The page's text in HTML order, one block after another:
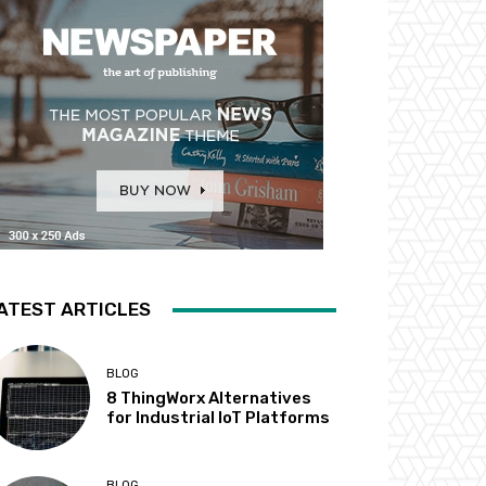
ARTICLES
BLOG
8 ThingWorx Alternatives
for Industrial IoT Platforms